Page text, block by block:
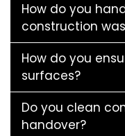
How do you
construction
How do you
surfaces?
Do you clean
handover?